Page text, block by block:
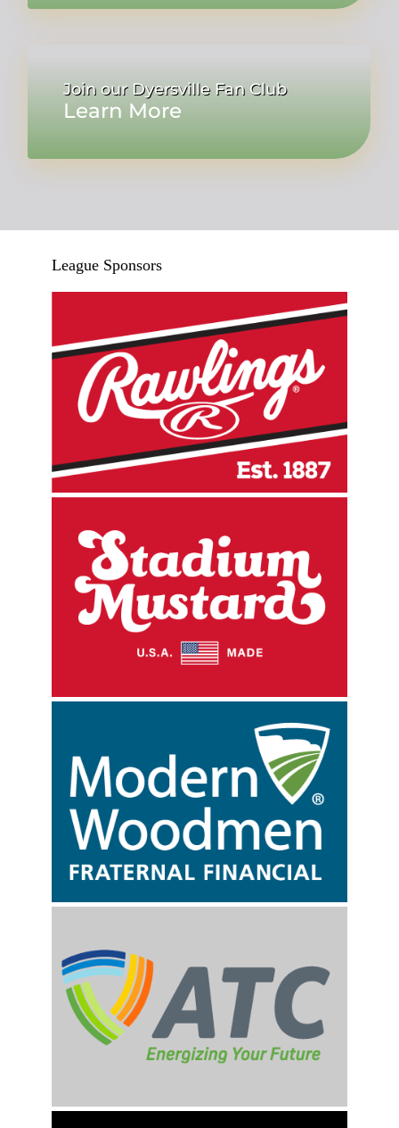
Join our Dyersville Fan Club
Learn More
League Sponsors